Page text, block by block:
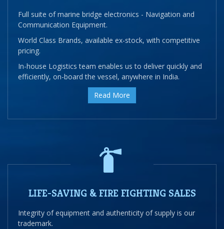
Full suite of marine bridge electronics - Navigation and
Communication Equipment.
World Class Brands, available ex-stock, with competitive
pricing.
In-house Logistics team enables us to deliver quickly and
efficiently, on-board the vessel, anywhere in India.
Read More
LIFE-SAVING & FIRE FIGHTING SALES
Integrity of equipment and authenticity of supply is our
trademark.